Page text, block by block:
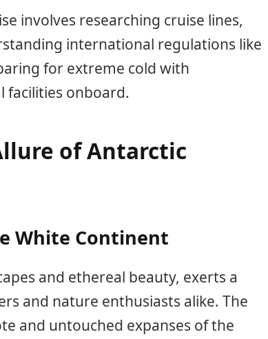
involves researching cruise lines,
international regulations like
for extreme cold with
facilities onboard.
of Antarctic
White Continent
and ethereal beauty, exerts a
and nature enthusiasts alike. The
and untouched expanses of the